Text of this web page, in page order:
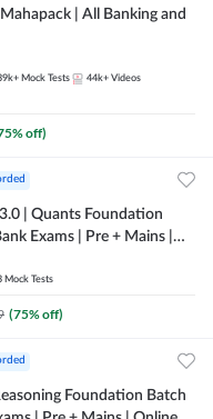
| All Banking and
Mock Tests 44k+ Videos
% off)
| Quants Foundation
Exams | Pre + Mains |
by Adda 247
Mock Tests
(75% off)
Foundation Batch